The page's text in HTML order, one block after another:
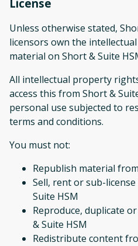
License
Unless otherwise stated,
licensors own the
material on Short & Suite
All intellectual property
access this from Short &
personal use subjected to
terms and conditions.
You must not:
Republish material
Sell, rent or sub-
Suite HSM
Reproduce, duplicate
& Suite HSM
Redistribute content